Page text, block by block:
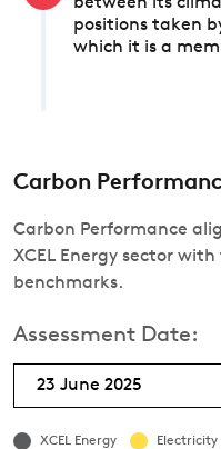
positions taken
which it is a
Carbon
Carbon Performance
XCEL Energy sector
benchmarks.
Assessment Date:
23 June 2025
XCEL Energy